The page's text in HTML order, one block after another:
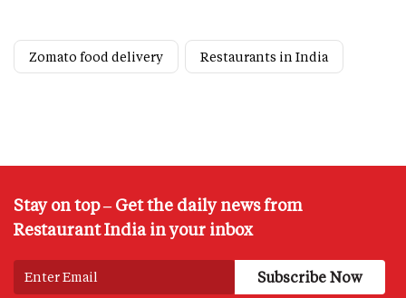
Zomato food delivery Restaurants in India
Stay on top – Get the daily news from
Restaurant India in your inbox